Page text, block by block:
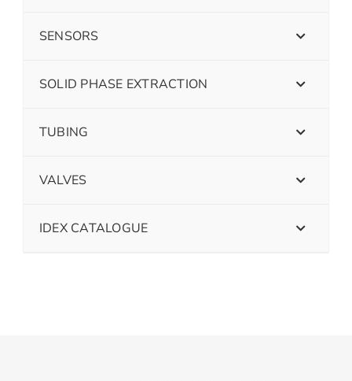
SENSORS
SOLID PHASE EXTRACTION
TUBING
VALVES
IDEX CATALOGUE